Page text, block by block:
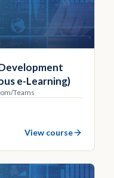
e-Learning)
Teams
View course